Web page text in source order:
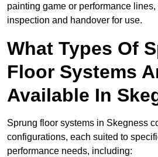
painting game or performance lines,
inspection and handover for use.
What Types Of
Floor Systems
Available In
Sprung floor systems in Skegness
configurations, each suited to
performance needs, including: